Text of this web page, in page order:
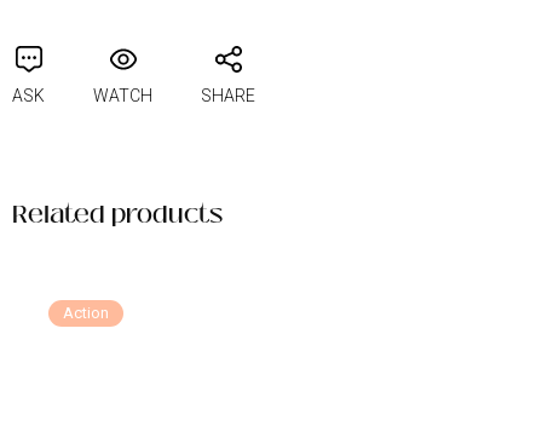
ASK WATCH SHARE
Related products
Action